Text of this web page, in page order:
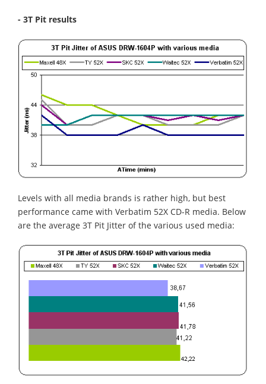
- 3T Pit results
Levels with all media brands is rather high, but best
performance came with Verbatim 52X CD-R media. Below
are the average 3T Pit Jitter of the various used media: